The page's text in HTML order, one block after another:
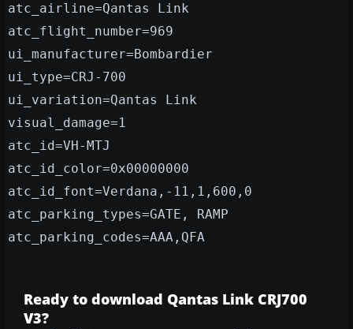
atc_airline=Qantas Link
atc_flight_number=969
ui_manufacturer=Bombardier
ui_type=CRJ-700
ui_variation=Qantas Link
visual_damage=1
atc_id=VH-MTJ
atc_id_color=0x00000000
atc_id_font=Verdana,-11,1,600,0
atc_parking_types=GATE, RAMP
atc_parking_codes=AAA,QFA
Ready to download Qantas Link CRJ700
V3?